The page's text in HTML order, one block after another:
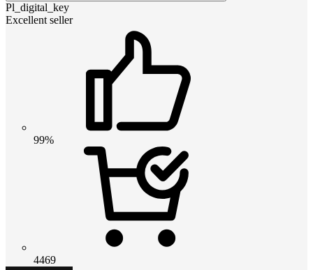
Pl_digital_key
Excellent seller
99%
4469